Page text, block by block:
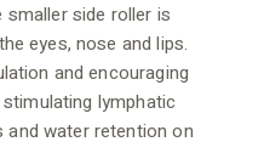
smaller side roller is
eyes, nose and lips.
and encouraging
lymphatic
water retention on